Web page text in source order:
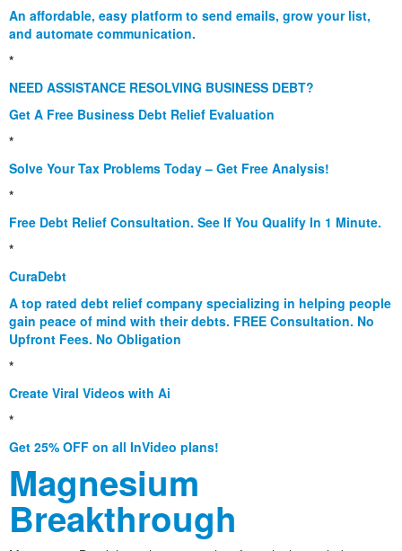
An affordable, easy platform to send emails, grow your list,
and automate communication.
*
NEED ASSISTANCE RESOLVING BUSINESS DEBT?
Get A Free Business Debt Relief Evaluation
*
Solve Your Tax Problems Today – Get Free Analysis!
*
Free Debt Relief Consultation. See If You Qualify In 1 Minute.
*
CuraDebt
A top rated debt relief company specializing in helping people
gain peace of mind with their debts. FREE Consultation. No
Upfront Fees. No Obligation
*
Create Viral Videos with Ai
*
Get 25% OFF on all InVideo plans!
Magnesium
Breakthrough